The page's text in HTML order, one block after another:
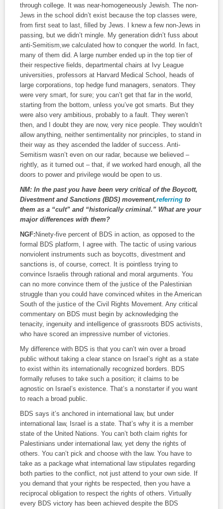
through college. It was near-homogeneously Jewish. The non-
Jews in the school didn’t exist because the top classes were,
from first seat to last, filled by Jews. I knew a few non-Jews in
passing, but we didn’t mingle. My generation didn’t fuss about
anti-Semitism,we calculated how to conquer the world. In fact,
many of them did. A large number ended up in the top tier of
their respective fields, departmental chairs at Ivy League
universities, professors at Harvard Medical School, heads of
large corporations, top hedge fund managers, senators. They
were very smart, for sure; you can’t get that far in the world,
starting from the bottom, unless you’ve got smarts. But they
were also very ambitious, probably to a fault. They weren’t
then, and I doubt they are now, very nice people. They wouldn’t
allow anything, neither sentimentality nor principles, to stand in
their way as they ascended the ladder of success. Anti-
Semitism wasn’t even on our radar, because we believed –
rightly, as it turned out – that, if we worked hard enough, all the
doors to power and privilege would be open to us.
NM: In the past you have been very critical of the Boycott,
Divestment and Sanctions (BDS) movement,referring to
them as a “cult” and “historically criminal.” What are your
major differences with them?
NGF:Ninety-five percent of BDS in action, as opposed to the
formal BDS platform, I agree with. The tactic of using various
nonviolent instruments such as boycotts, divestment and
sanctions is, of course, correct. It is pointless trying to
convince Israelis through rational and moral arguments. You
can no more convince them of the justice of the Palestinian
struggle than you could have convinced whites in the American
South of the justice of the Civil Rights Movement. Any critical
commentary on BDS must begin by acknowledging the
tenacity, ingenuity and intelligence of grassroots BDS activists,
who have scored an impressive number of victories.
My difference with BDS is that you can’t win over a broad
public without taking a clear stance on Israel’s right as a state
to exist within its internationally recognized borders. BDS
formally refuses to take such a position; it claims to be
agnostic on Israel’s existence. That’s a nonstarter if you want
to reach a broad public.
BDS says it’s anchored in international law, but under
international law, Israel is a state. That’s why it is a member
state of the United Nations. You can’t both claim rights for
Palestinians under international law, yet deny the rights of
others. You can’t pick and choose with the law. You have to
take as a package what international law stipulates regarding
both parties to the conflict, not just attend to your own side. If
you demand that your rights be respected, then you have a
reciprocal obligation to respect the rights of others. Virtually
every BDS victory has been achieved despite the BDS